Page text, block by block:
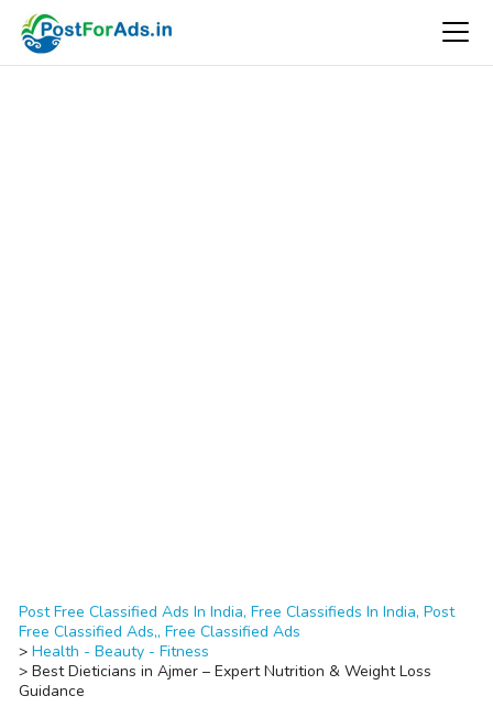
Post Free Classified Ads In India, Free Classifieds In India, Post
Free Classified Ads,, Free Classified Ads
> Health - Beauty - Fitness
> Best Dieticians in Ajmer – Expert Nutrition & Weight Loss
Guidance